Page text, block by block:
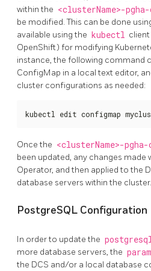
within the <clusterName>-
be modified. This can be done
available using the kubectl
OpenShift) for modifying
instance, the following command
ConfigMap in a local text editor,
cluster configurations as needed:
kubectl edit configmap
Once the <clusterName>-
been updated, any changes made
Operator, and then applied to the
database servers within the cluster.
PostgreSQL Configuration
In order to update the
more database servers, the
the DCS and/or a local database